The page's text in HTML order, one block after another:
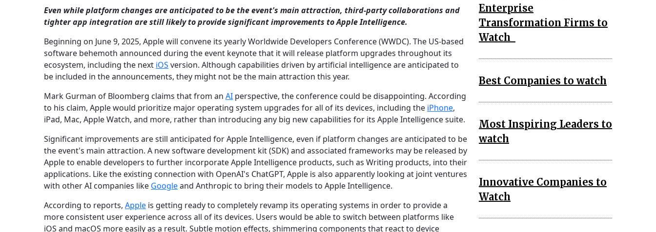
Even while platform changes are anticipated to be the event's main attraction, third-party collaborations and
tighter app integration are still likely to provide significant improvements to Apple Intelligence.
Beginning on June 9, 2025, Apple will convene its yearly Worldwide Developers Conference (WWDC). The US-based
software behemoth announced during the event keynote that it will release platform upgrades throughout its
ecosystem, including the next iOS version. Although capabilities driven by artificial intelligence are anticipated to
be included in the announcements, they might not be the main attraction this year.
Mark Gurman of Bloomberg claims that from an AI perspective, the conference could be disappointing. According
to his claim, Apple would prioritize major operating system upgrades for all of its devices, including the iPhone,
iPad, Mac, Apple Watch, and more, rather than introducing any big new capabilities for its Apple Intelligence suite.
Significant improvements are still anticipated for Apple Intelligence, even if platform changes are anticipated to be
the event's main attraction. A new software development kit (SDK) and associated frameworks may be released by
Apple to enable developers to further incorporate Apple Intelligence products, such as Writing products, into their
applications. Like the existing connection with OpenAI's ChatGPT, Apple is also apparently looking at joint ventures
with other AI companies like Googleand Anthropic to bring their models to Apple Intelligence.
According to reports, Apple is getting ready to completely revamp its operating systems in order to provide a
more consistent user experience across all of its devices. Users would be able to switch between platforms like
iOS and macOS more easily as a result. Subtle motion effects, shimmering components that react to device
Enterprise
Transformation Firms to
Watch
Best Companies to watch
Most Inspiring Leaders to
watch
Innovative Companies to
Watch